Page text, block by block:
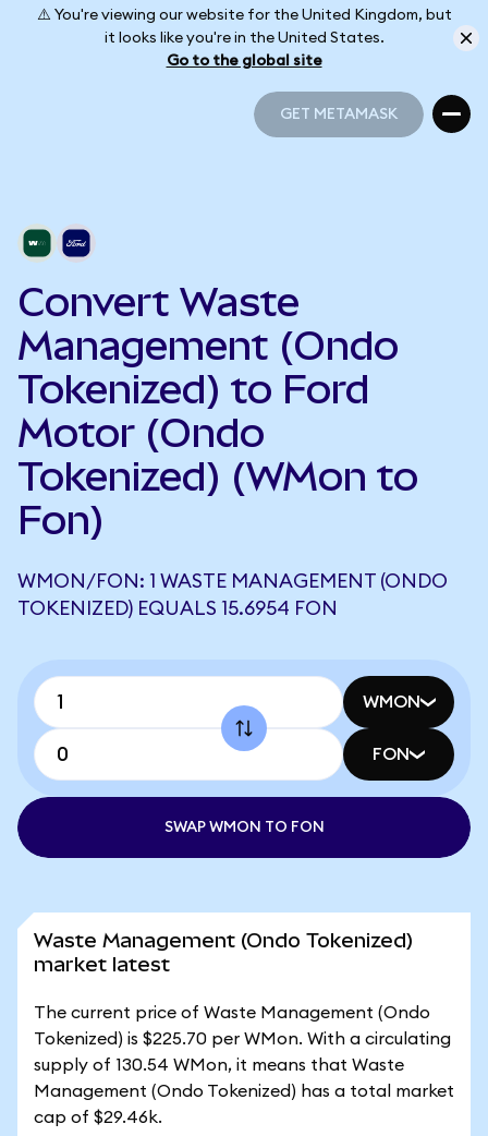
⚠️ You're viewing our website for the United Kingdom, but
it looks like you're in the United States.
Go to the global site
GET METAMASK
Convert Waste
Management (Ondo
Tokenized) to Ford
Motor (Ondo
Tokenized) (WMon to
Fon)
WMON/FON: 1 WASTE MANAGEMENT (ONDO
TOKENIZED) EQUALS 15.6954 FON
WMON
FON
SWAP WMON TO FON
Waste Management (Ondo Tokenized)
market latest
The current price of Waste Management (Ondo
Tokenized) is $225.70 per WMon. With a circulating
supply of 130.54 WMon, it means that Waste
Management (Ondo Tokenized) has a total market
cap of $29.46k.